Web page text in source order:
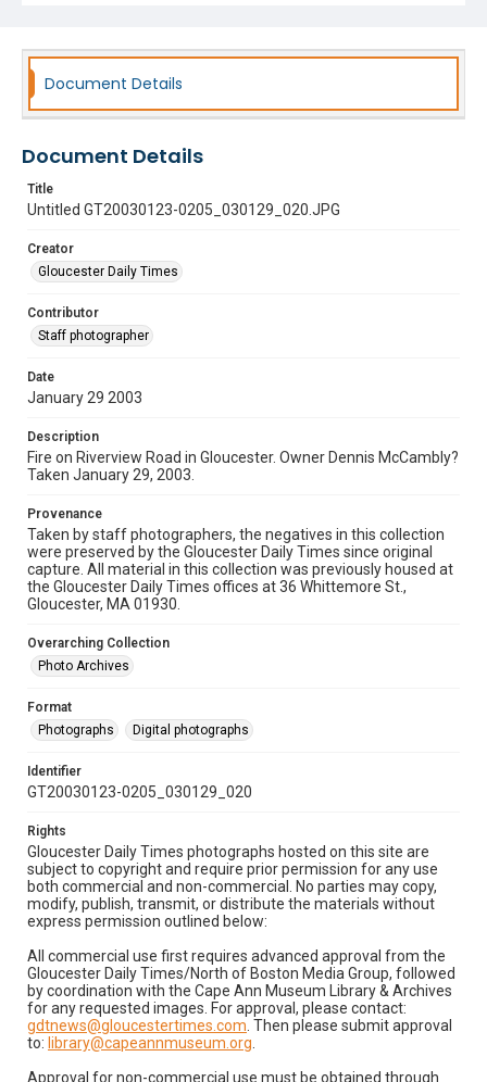
Document Details
Document Details
Title
Untitled GT20030123-0205_030129_020.JPG
Creator
Gloucester Daily Times
Contributor
Staff photographer
Date
January 29 2003
Description
Fire on Riverview Road in Gloucester. Owner Dennis McCambly?
Taken January 29, 2003.
Provenance
Taken by staff photographers, the negatives in this collection
were preserved by the Gloucester Daily Times since original
capture. All material in this collection was previously housed at
the Gloucester Daily Times offices at 36 Whittemore St.,
Gloucester, MA 01930.
Overarching Collection
Photo Archives
Format
Photographs
Digital photographs
Identifier
GT20030123-0205_030129_020
Rights
Gloucester Daily Times photographs hosted on this site are
subject to copyright and require prior permission for any use
both commercial and non-commercial. No parties may copy,
modify, publish, transmit, or distribute the materials without
express permission outlined below:
All commercial use first requires advanced approval from the
Gloucester Daily Times/North of Boston Media Group, followed
by coordination with the Cape Ann Museum Library & Archives
for any requested images. For approval, please contact:
gdtnews@gloucestertimes.com . Then please submit approval
to: library@capeannmuseum.org
Approval for non-commercial use must be obtained through